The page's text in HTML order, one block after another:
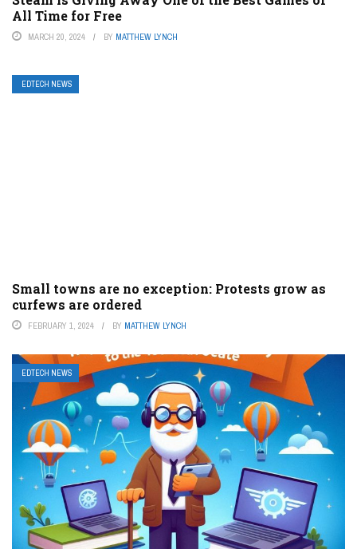
All Time for Free
MARCH 20, 2024 BY MATTHEW LYNCH
EDTECH NEWS
Small towns are no exception: Protests grow as
curfews are ordered
FEBRUARY 1, 2024 BY MATTHEW LYNCH
EDTECH NEWS